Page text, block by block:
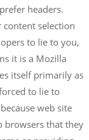
headers.
content selection
to lie to you,
it is a Mozilla
itself primarily as
to lie to
web site
browsers that they